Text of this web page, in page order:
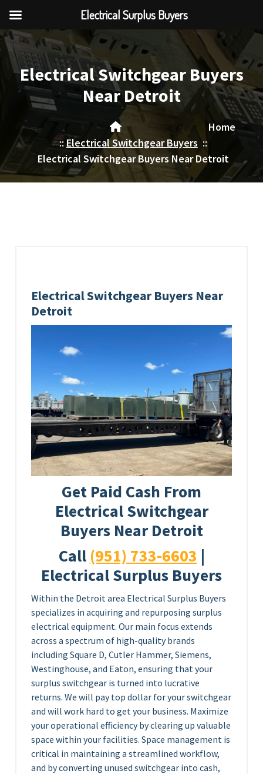
Skip
to
contentElectrical Switchgear Buyers
Near Detroit
Home
::Electrical Switchgear Buyers ::
Electrical Switchgear Buyers Near Detroit
Electrical Switchgear Buyers Near
Detroit
Get Paid Cash From
Electrical Switchgear
Buyers Near Detroit
Call (951) 733-6603 |
Electrical Surplus Buyers
Within the Detroit area Electrical Surplus Buyers
specializes in acquiring and repurposing surplus
electrical equipment. Our main focus extends
across a spectrum of high-quality brands
including Square D, Cutler Hammer, Siemens,
Westinghouse, and Eaton, ensuring that your
surplus switchgear is turned into lucrative
returns. We will pay top dollar for your switchgear
and will work hard to get your business. Maximize
your operational efficiency by clearing up valuable
space within your facilities. Space management is
critical in maintaining a streamlined workflow,
and by converting unused switchgear into cash,
Electrical Surplus Buyers